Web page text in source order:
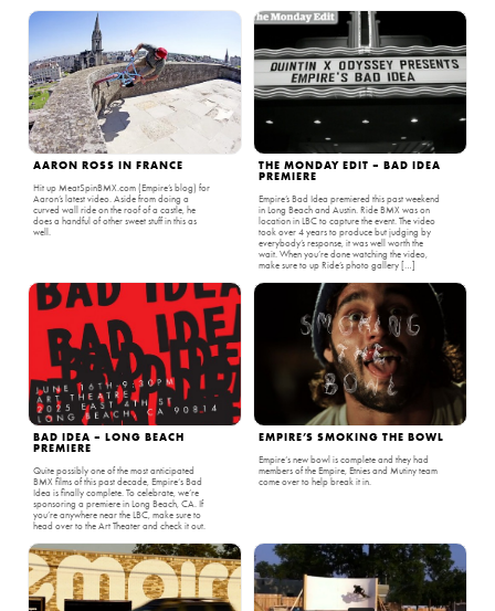
AARON ROSS IN FRANCE
Hit up MeatSpinBMX.com (Empire’s blog) for
Aaron’s latest video. Aside from doing a
curved wall ride on the roof of a castle, he
does a handful of other sweet stuff in this as
well.
THE MONDAY EDIT – BAD IDEA
PREMIERE
Empire’s Bad Idea premiered this past weekend
in Long Beach and Austin. Ride BMX was on
location in LBC to capture the event. The video
took over 4 years to produce but judging by
everybody’s response, it was well worth the
wait. When you’re done watching the video,
make sure to up Ride’s photo gallery […]
BAD IDEA – LONG BEACH
PREMIERE
Quite possibly one of the most anticipated
BMX films of this past decade, Empire‘s Bad
Idea is finally complete. To celebrate, we’re
sponsoring a premiere in Long Beach, CA. If
you’re anywhere near the LBC, make sure to
head over to the Art Theater and check it out.
EMPIRE’S SMOKING THE BOWL
Empire‘s new bowl is complete and they had
members of the Empire, Etnies and Mutiny team
come over to help break it in.